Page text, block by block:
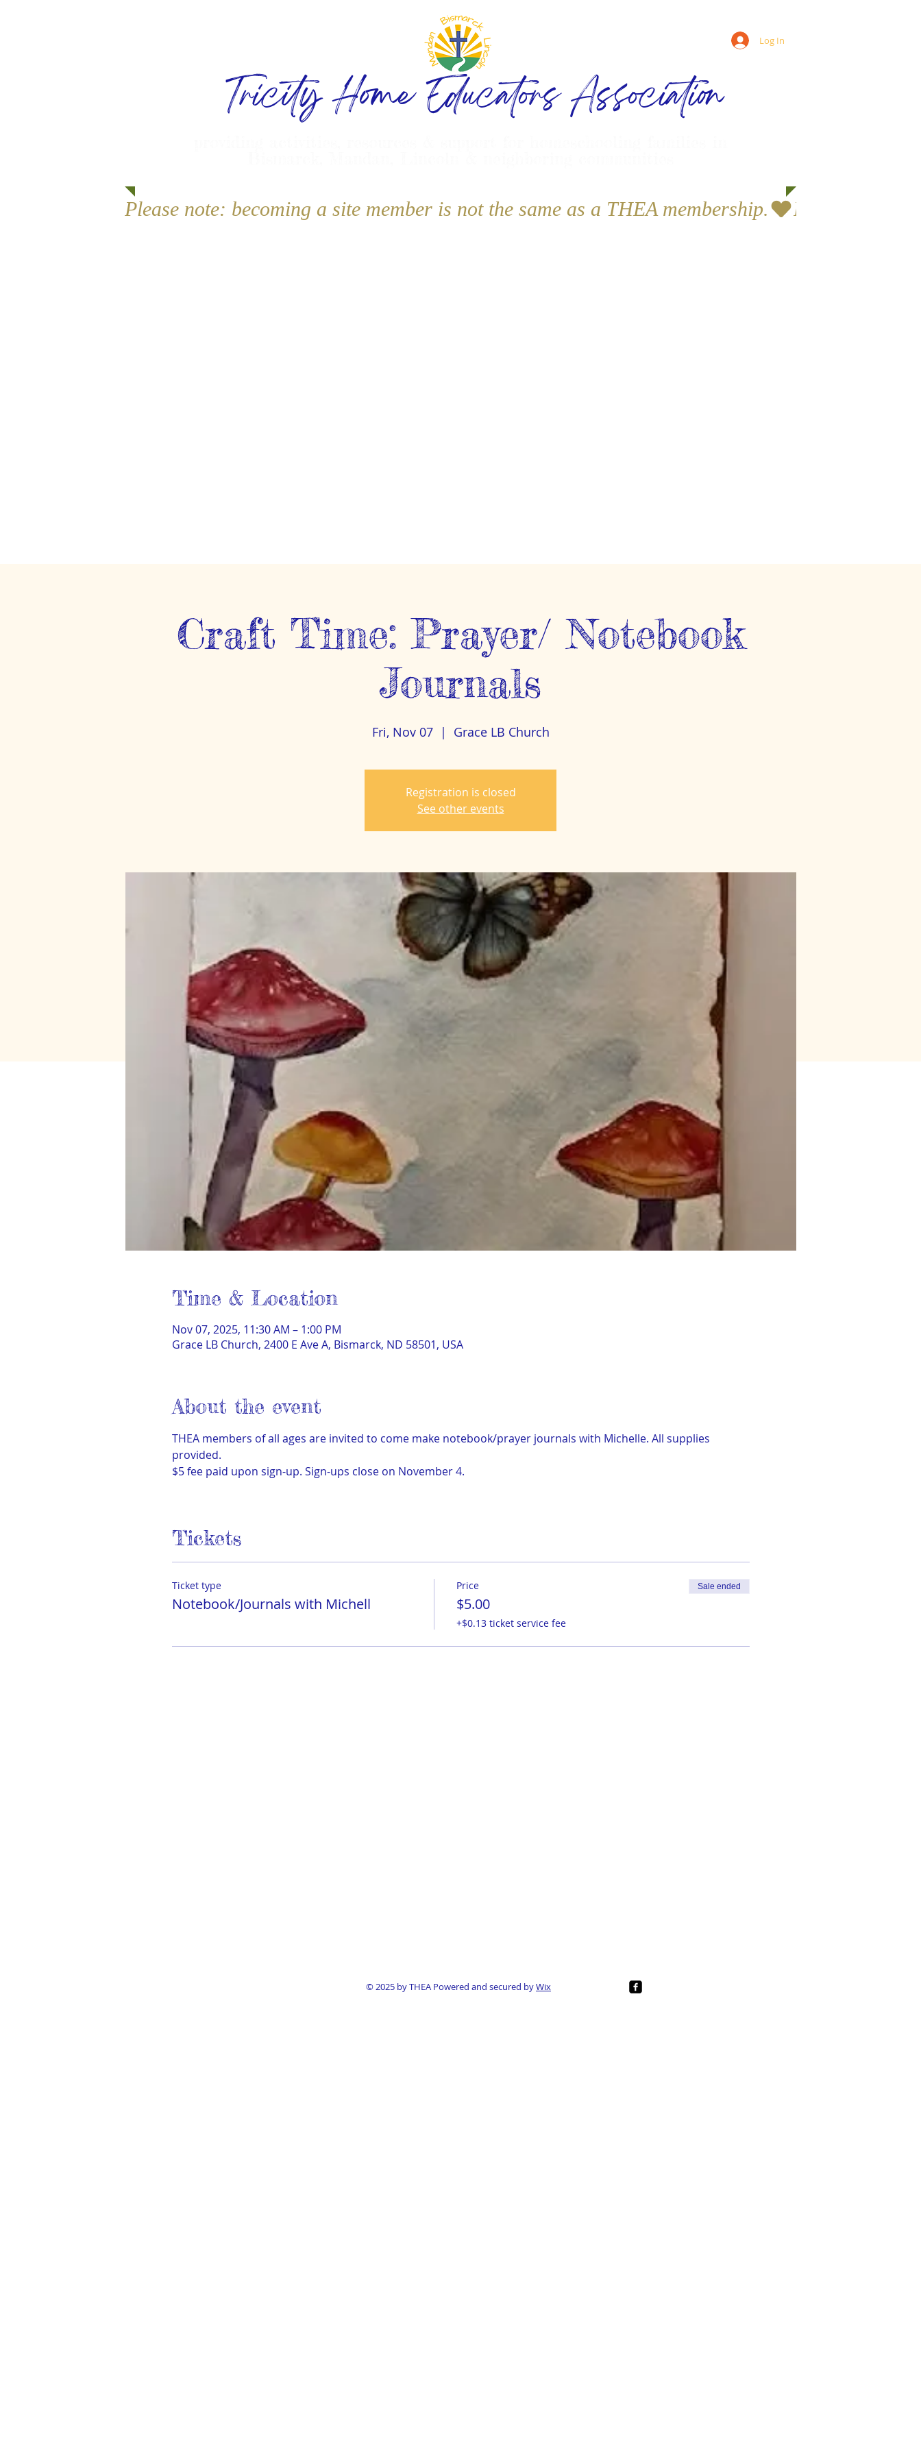
Log In
Tricity Home Educators Association
Please note: becoming a site member is not the same as a THEA membership.
Craft Time: Prayer/ Notebook
Journals
Fri, Nov 07
  |
Grace LB Church
Registration is closed
See other events
Time & Location
Nov 07, 2025, 11:30 AM – 1:00 PM
Grace LB Church, 2400 E Ave A, Bismarck, ND 58501, USA
About the event
THEA members of all ages are invited to come make notebook/prayer journals with Michelle. All supplies
provided.
$5 fee paid upon sign-up. Sign-ups close on November 4.
Tickets
Ticket type
Notebook/Journals with Michell
Price
$5.00
+$0.13 ticket service fee
Sale ended
© 2025 by THEA Powered and secured byWix